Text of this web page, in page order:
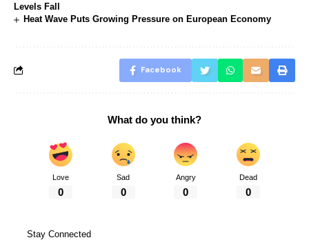
Levels Fall
Heat Wave Puts Growing Pressure on European Economy
Facebook
What do you think?
Love
0
Sad
0
Angry
0
Dead
0
Stay Connected